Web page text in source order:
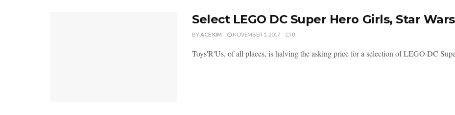
Select LEGO DC Super Hero Girls, Star
BYACE KIM NOVEMBER 1, 2017 0
Toys'R'Us, of all places, is halving the asking price for a selection of LEGO DC